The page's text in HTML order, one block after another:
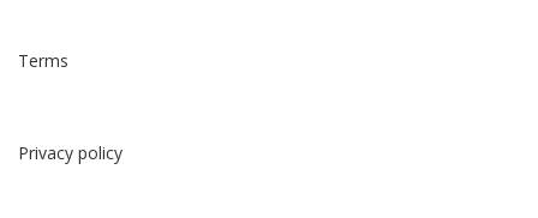
Terms
Privacy policy